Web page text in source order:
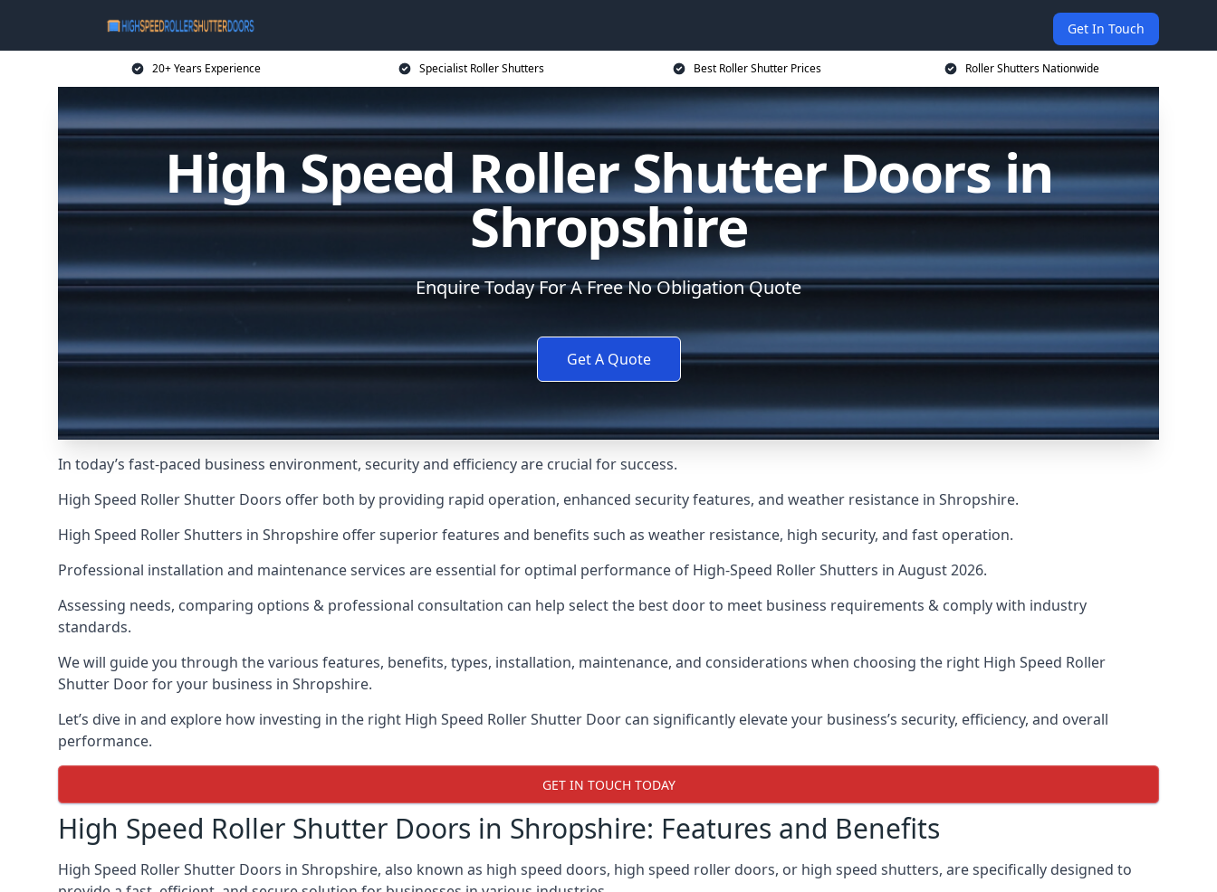
Get In Touch
20+ Years Experience Specialist Roller Shutters Best Roller Shutter Prices Roller Shutters Nationwide
High Speed Roller Shutter Doors in
Shropshire
Enquire Today For A Free No Obligation Quote
Get A Quote
In today’s fast-paced business environment, security and efficiency are crucial for success.
High Speed Roller Shutter Doors offer both by providing rapid operation, enhanced security features, and weather resistance in Shropshire.
High Speed Roller Shutters in Shropshire offer superior features and benefits such as weather resistance, high security, and fast operation.
Professional installation and maintenance services are essential for optimal performance of High-Speed Roller Shutters in August 2026.
Assessing needs, comparing options & professional consultation can help select the best door to meet business requirements & comply with industry
standards.
We will guide you through the various features, benefits, types, installation, maintenance, and considerations when choosing the right High Speed Roller
Shutter Door for your business in Shropshire.
Let’s dive in and explore how investing in the right High Speed Roller Shutter Door can significantly elevate your business’s security, efficiency, and overall
performance.
GET IN TOUCH TODAY
High Speed Roller Shutter Doors in Shropshire: Features and Benefits
High Speed Roller Shutter Doors in Shropshire, also known as high speed doors, high speed roller doors, or high speed shutters, are specifically designed to